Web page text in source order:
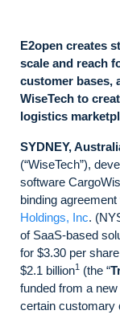
E2open creates
scale and reach
customer bases,
WiseTech to
logistics
SYDNEY,
(“WiseTech”),
software
binding
Holdings, Inc.
of SaaS-based
for $3.30 per
$2.1 billion1 (the “
funded from a
certain customary